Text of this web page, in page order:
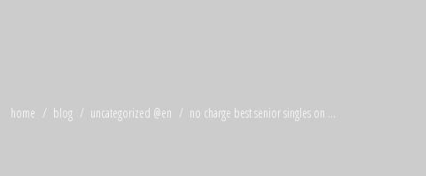
home blog uncategorized @en no charge best senior singles on ...